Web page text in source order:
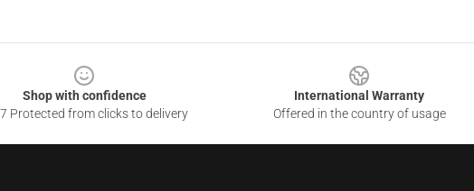
Shop with confidence
Protected from clicks to delivery
International Warranty
Offered in the country of usage